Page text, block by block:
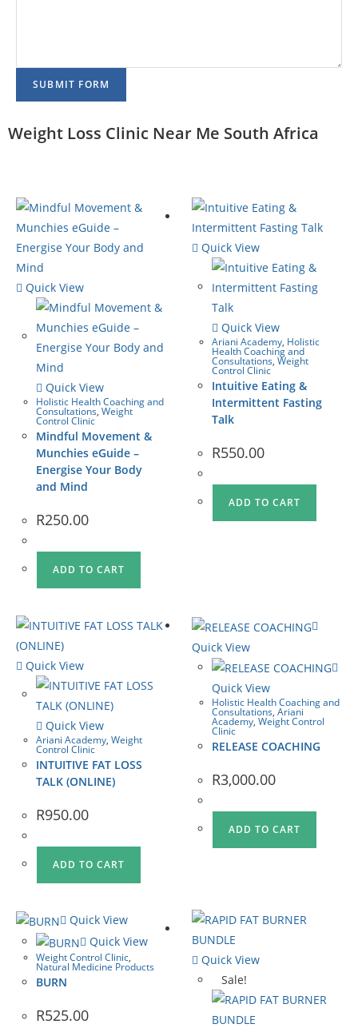
SUBMIT FORM
Weight Loss Clinic Near Me South Africa
Quick View
Quick View
Holistic Health Coaching and
Consultations, Weight
Control Clinic
Mindful Movement &
Munchies eGuide –
Energise Your Body
and Mind
R250.00
ADD TO CART
Quick View
Quick View
Ariani Academy, Holistic
Health Coaching and
Consultations,Weight
Control Clinic
Intuitive Eating &
Intermittent Fasting
Talk
R550.00
ADD TO CART
Quick View
Quick View
Ariani Academy, Weight
Control Clinic
INTUITIVE FAT LOSS
TALK (ONLINE)
R950.00
ADD TO CART
Quick View
Quick View
Holistic Health Coaching and
Consultations,Ariani
Academy,Weight Control
Clinic
RELEASE COACHING
R3,000.00
ADD TO CART
Quick View
Quick View
Weight Control Clinic,
Natural Medicine Products
BURN
R525.00
Quick View
Sale!